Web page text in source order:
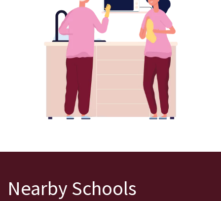
Nearby Schools